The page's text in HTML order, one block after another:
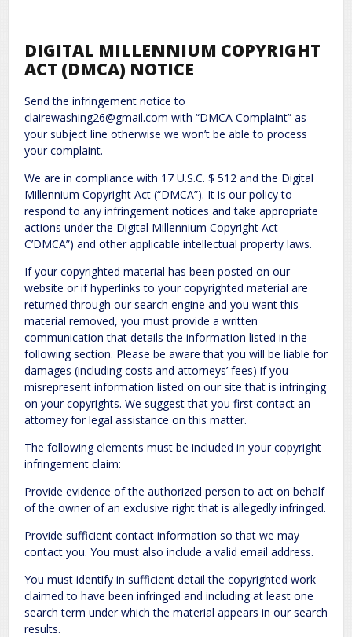
DIGITAL MILLENNIUM COPYRIGHT
ACT (DMCA) NOTICE
Send the infringement notice to
clairewashing26@gmail.com with “DMCA Complaint” as
your subject line otherwise we won’t be able to process
your complaint.
We are in compliance with 17 U.S.C. $ 512 and the Digital
Millennium Copyright Act (“DMCA”). It is our policy to
respond to any infringement notices and take appropriate
actions under the Digital Millennium Copyright Act
C’DMCA”) and other applicable intellectual property laws.
If your copyrighted material has been posted on our
website or if hyperlinks to your copyrighted material are
returned through our search engine and you want this
material removed, you must provide a written
communication that details the information listed in the
following section. Please be aware that you will be liable for
damages (including costs and attorneys’ fees) if you
misrepresent information listed on our site that is infringing
on your copyrights. We suggest that you first contact an
attorney for legal assistance on this matter.
The following elements must be included in your copyright
infringement claim:
Provide evidence of the authorized person to act on behalf
of the owner of an exclusive right that is allegedly infringed.
Provide sufficient contact information so that we may
contact you. You must also include a valid email address.
You must identify in sufficient detail the copyrighted work
claimed to have been infringed and including at least one
search term under which the material appears in our search
results.